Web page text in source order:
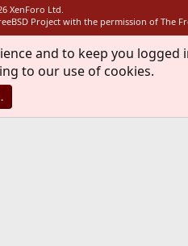
XenForo Ltd.
Project with the permission of The
and to keep you logged
to our use of cookies.